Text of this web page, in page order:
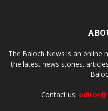
The Baloch News is an online
the latest news stories,
Contact us: